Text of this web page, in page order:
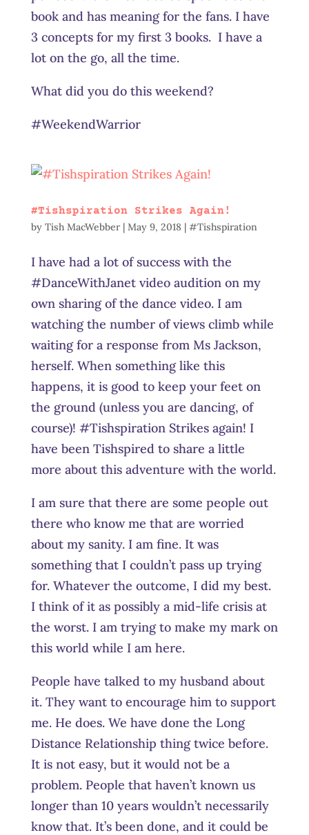
book and has meaning for the fans. I have
3 concepts for my first 3 books. I have a
lot on the go, all the time.
What did you do this weekend?
#WeekendWarrior
#Tishspiration Strikes Again!
by Tish MacWebber| May 9, 2018| #Tishspiration
I have had a lot of success with the
#DanceWithJanet video audition on my
own sharing of the dance video. I am
watching the number of views climb while
waiting for a response from Ms Jackson,
herself. When something like this
happens, it is good to keep your feet on
the ground (unless you are dancing, of
course)! #Tishspiration Strikes again! I
have been Tishspired to share a little
more about this adventure with the world.
I am sure that there are some people out
there who know me that are worried
about my sanity. I am fine. It was
something that I couldn’t pass up trying
for. Whatever the outcome, I did my best.
I think of it as possibly a mid-life crisis at
the worst. I am trying to make my mark on
this world while I am here.
People have talked to my husband about
it. They want to encourage him to support
me. He does. We have done the Long
Distance Relationship thing twice before.
It is not easy, but it would not be a
problem. People that haven’t known us
longer than 10 years wouldn’t necessarily
know that. It’s been done, and it could be